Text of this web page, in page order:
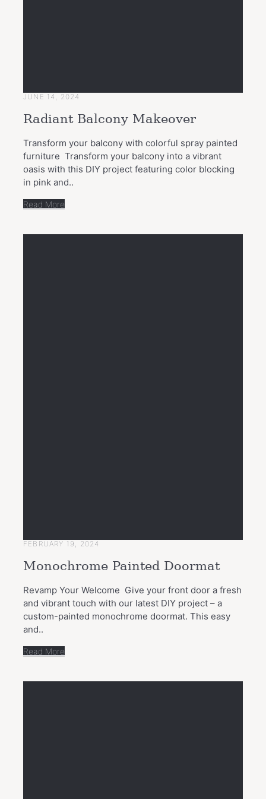
JUNE 14, 2024
Radiant Balcony Makeover
Transform your balcony with colorful spray painted
furniture Transform your balcony into a vibrant
oasis with this DIY project featuring color blocking
in pink and..
Read More
FEBRUARY 19, 2024
Monochrome Painted Doormat
Revamp Your Welcome Give your front door a fresh
and vibrant touch with our latest DIY project – a
custom-painted monochrome doormat. This easy
and..
Read More